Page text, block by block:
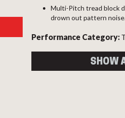
Multi-Pitch tread block
drown out pattern
Performance Category:
SHOW